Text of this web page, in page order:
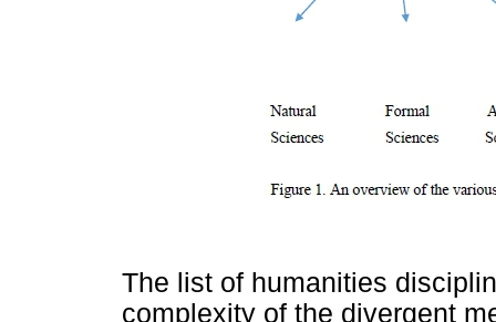
The list of humanities
complexity of the divergent